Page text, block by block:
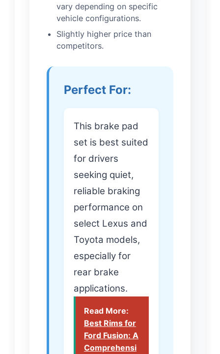
vary depending on specific
vehicle configurations.
Slightly higher price than
competitors.
Perfect For:
This brake pad
set is best suited
for drivers
seeking quiet,
reliable braking
performance on
select Lexus and
Toyota models,
especially for
rear brake
applications.
Read More:
Best Rims for
Ford Fusion: A
Comprehensi